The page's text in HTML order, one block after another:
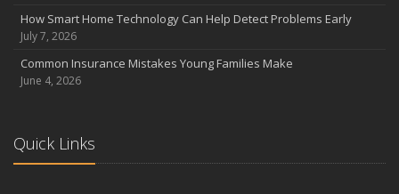
How Smart Home Technology Can Help Detect Problems Early
July 7, 2026
Common Insurance Mistakes Young Families Make
June 4, 2026
Quick Links